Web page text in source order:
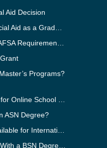
Aid Decision
Programs?
ASN Degree?